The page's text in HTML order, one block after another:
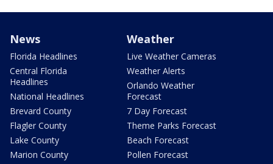
News
Florida Headlines
Central Florida
Headlines
National Headlines
Brevard County
Flagler County
Lake County
Marion County
Weather
Live Weather Cameras
Weather Alerts
Orlando Weather
Forecast
7 Day Forecast
Theme Parks Forecast
Beach Forecast
Pollen Forecast